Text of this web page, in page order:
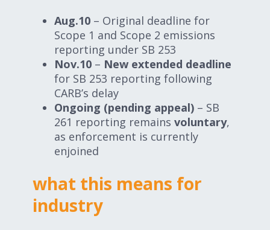
Aug.10 – Original deadline for
Scope 1 and Scope 2 emissions
reporting under SB 253
Nov.10 – New extended deadline
for SB 253 reporting following
CARB’s delay
Ongoing (pending appeal) – SB
261 reporting remains voluntary,
as enforcement is currently
enjoined
what this means for
industry